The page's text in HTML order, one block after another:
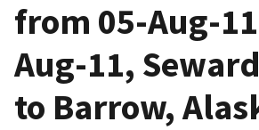
from 05-Aug-
Aug-11,
to Barrow,